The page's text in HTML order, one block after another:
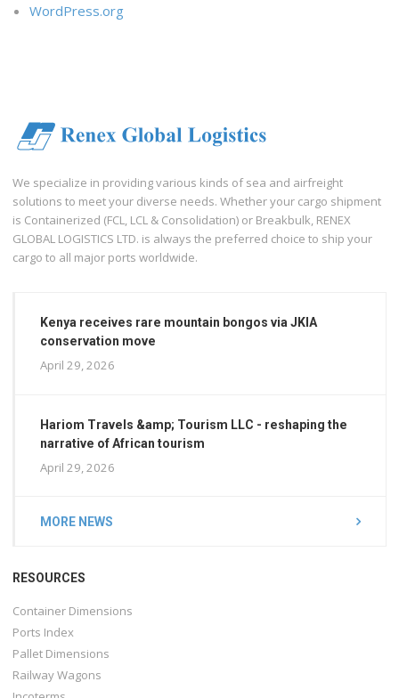
WordPress.org
We specialize in providing various kinds of sea and airfreight
solutions to meet your diverse needs. Whether your cargo shipment
is Containerized (FCL, LCL & Consolidation) or Breakbulk, RENEX
GLOBAL LOGISTICS LTD. is always the preferred choice to ship your
cargo to all major ports worldwide.
Kenya receives rare mountain bongos via JKIA
conservation move
April 29, 2026
Hariom Travels &amp; Tourism LLC - reshaping the
narrative of African tourism
April 29, 2026
MORE NEWS
RESOURCES
Container Dimensions
Ports Index
Pallet Dimensions
Railway Wagons